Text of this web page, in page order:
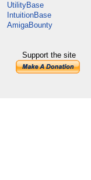
UtilityBase
IntuitionBase
AmigaBounty
Support the site